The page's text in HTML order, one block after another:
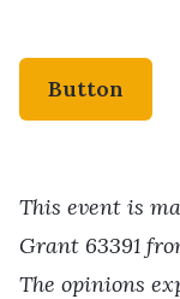
Button
This event is
Grant 63391
The opinions